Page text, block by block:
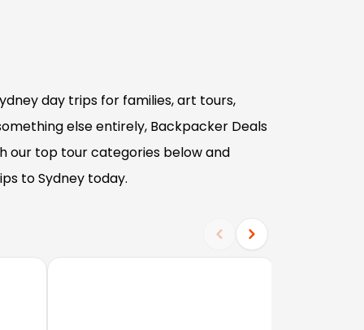
day trips for families, art tours,
else entirely, Backpacker Deals
our top tour categories below and
to Sydney today.